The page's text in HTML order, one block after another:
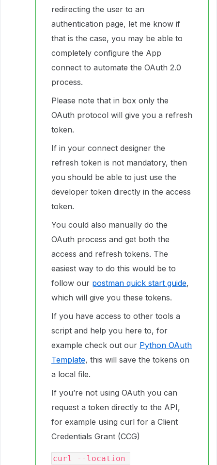
redirecting the user to an
authentication page, let me know if
that is the case, you may be able to
completely configure the App
connect to automate the OAuth 2.0
process.
Please note that in box only the
OAuth protocol will give you a refresh
token.
If in your connect designer the
refresh token is not mandatory, then
you should be able to just use the
developer token directly in the access
token.
You could also manually do the
OAuth process and get both the
access and refresh tokens. The
easiest way to do this would be to
follow our postman quick start guide,
which will give you these tokens.
If you have access to other tools a
script and help you here to, for
example check out our Python OAuth
Template, this will save the tokens on
a local file.
If you’re not using OAuth you can
request a token directly to the API,
for example using curl for a Client
Credentials Grant (CCG)
curl --location